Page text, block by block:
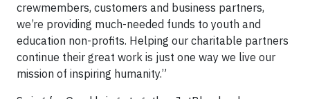
crewmembers, customers and business partners,
we’re providing much-needed funds to youth and
education non-profits. Helping our charitable partners
continue their great work is just one way we live our
mission of inspiring humanity.”